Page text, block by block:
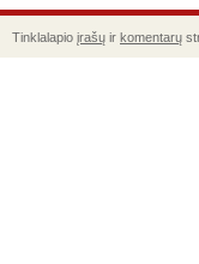
Tinklalapio įrašų ir komentarų